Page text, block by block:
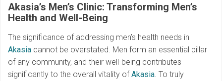
Akasia’s Men’s Clinic: Transforming Men’s
Health and Well-Being
The significance of addressing men’s health needs in
Akasia cannot be overstated. Men form an essential pillar
of any community, and their well-being contributes
significantly to the overall vitality ofAkasia. To truly